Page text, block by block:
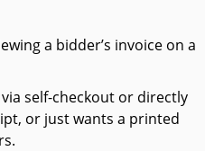
a bidder’s invoice on a
self-checkout or directly
or just wants a printed